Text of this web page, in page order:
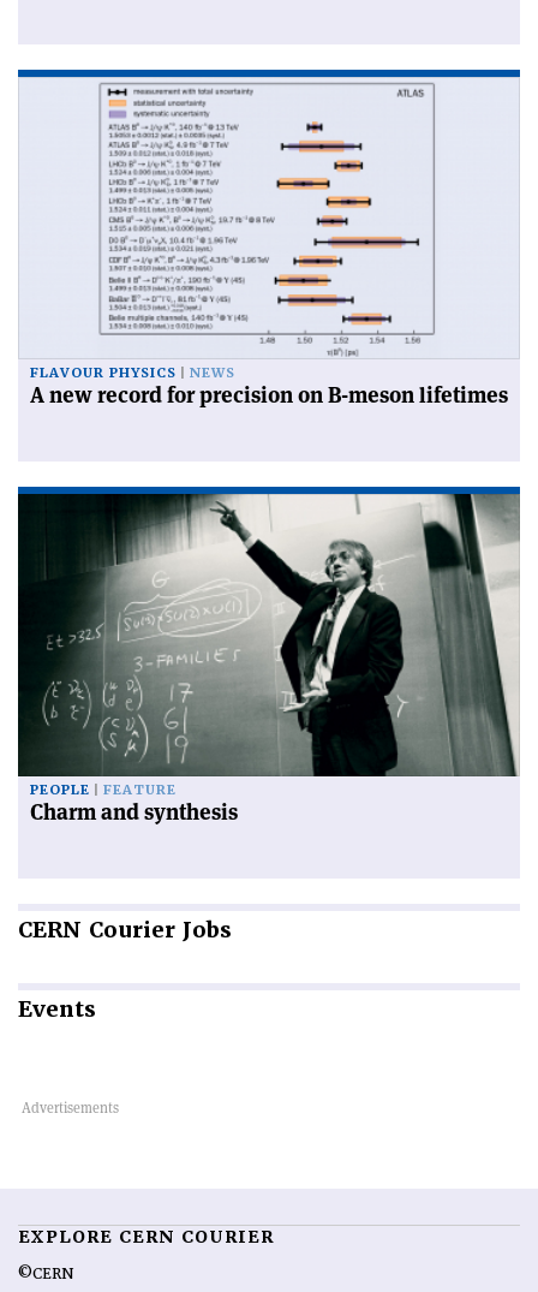
FLAVOUR PHYSICS NEWS
A new record for precision on B-meson lifetimes
PEOPLE FEATURE
Charm and synthesis
CERN Courier Jobs
Events
EXPLORE CERN COURIER
©CERN